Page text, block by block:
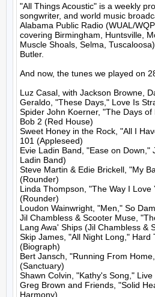
"All Things Acoustic" is a weekly
songwriter, and world music
Alabama Public Radio (WUAL/
covering Birmingham, Huntsville,
Muscle Shoals, Selma,
Butler.
And now, the tunes we played on
Luz Casal, with Jackson Browne,
Geraldo, "These Days," Love Is
Spider John Koerner, "The Days of
Bob 2 (Red House)
Sweet Honey in the Rock, "All I
101 (Appleseed)
Evie Ladin Band, "Ease on Down,"
Ladin Band)
Steve Martin & Edie Brickell, "My
(Rounder)
Linda Thompson, "The Way I Love
(Rounder)
Loudon Wainwright, "Men," So
Jil Chambless & Scooter Muse,
Lang Awa' Ships (Jil Chambless &
Skip James, "All Night Long," Hard
(Biograph)
Bert Jansch, "Running From
(Sanctuary)
Shawn Colvin, "Kathy's Song,"
Greg Brown and Friends, "Solid
Harmony)